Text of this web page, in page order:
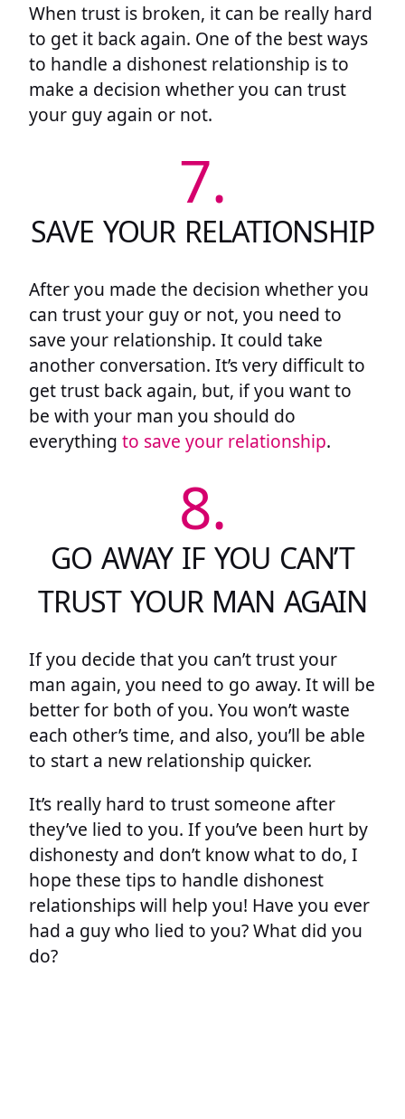
When trust is broken, it can be really hard
to get it back again. One of the best ways
to handle a dishonest relationship is to
make a decision whether you can trust
your guy again or not.
7.
SAVE YOUR RELATIONSHIP
After you made the decision whether you
can trust your guy or not, you need to
save your relationship. It could take
another conversation. It’s very difficult to
get trust back again, but, if you want to
be with your man you should do
everything to save your relationship.
8.
GO AWAY IF YOU CAN’T
TRUST YOUR MAN AGAIN
If you decide that you can’t trust your
man again, you need to go away. It will be
better for both of you. You won’t waste
each other’s time, and also, you’ll be able
to start a new relationship quicker.
It’s really hard to trust someone after
they’ve lied to you. If you’ve been hurt by
dishonesty and don’t know what to do, I
hope these tips to handle dishonest
relationships will help you! Have you ever
had a guy who lied to you? What did you
do?